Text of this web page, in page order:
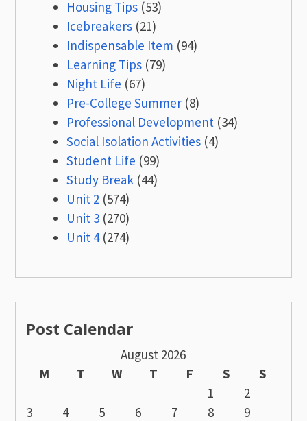
Housing Tips (53)
Icebreakers (21)
Indispensable Item (94)
Learning Tips (79)
Night Life (67)
Pre-College Summer (8)
Professional Development (34)
Social Isolation Activities (4)
Student Life (99)
Study Break (44)
Unit 2 (574)
Unit 3 (270)
Unit 4(274)
Post Calendar
August 2026
M
T W T F S
S
1
2
3
4 5 6 7 8
9